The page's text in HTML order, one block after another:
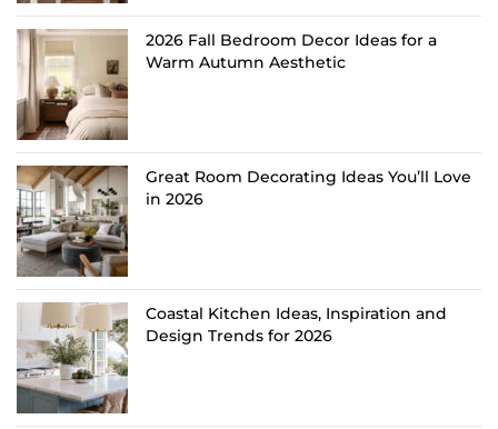
2026 Fall Bedroom Decor Ideas for a
Warm Autumn Aesthetic
Great Room Decorating Ideas You’ll Love
in 2026
Coastal Kitchen Ideas, Inspiration and
Design Trends for 2026